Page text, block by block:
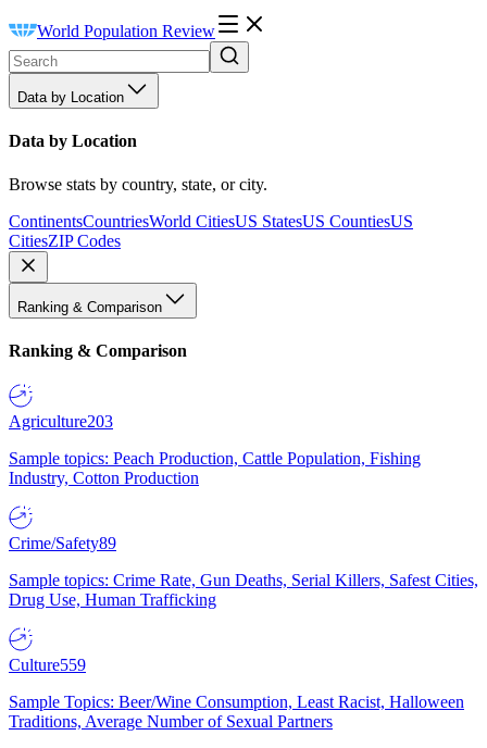
World Population Review
Data by Location
Data by Location
Browse stats by country, state, or city.
ContinentsCountriesWorld CitiesUS StatesUS CountiesUS
CitiesZIP Codes
Ranking & Comparison
Ranking & Comparison
Agriculture203
Sample topics: Peach Production, Cattle Population, Fishing
Industry, Cotton Production
Crime/Safety89
Sample topics: Crime Rate, Gun Deaths, Serial Killers, Safest Cities,
Drug Use, Human Trafficking
Culture559
Sample Topics: Beer/Wine Consumption, Least Racist, Halloween
Traditions, Average Number of Sexual Partners